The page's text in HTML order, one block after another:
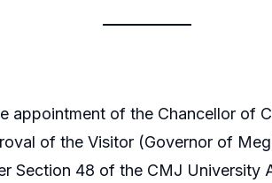
appointment of the Chancellor of
of the Visitor (Governor of
Section 48 of the CMJ